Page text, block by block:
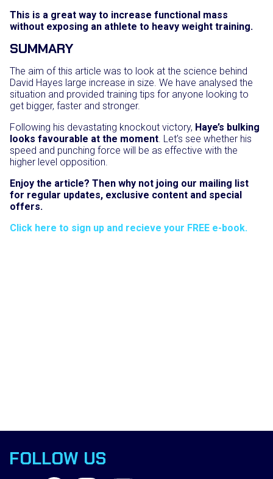
This is a great way to increase functional mass
without exposing an athlete to heavy weight training.
SUMMARY
The aim of this article was to look at the science behind
David Hayes large increase in size. We have analysed the
situation and provided training tips for anyone looking to
get bigger, faster and stronger.
Following his devastating knockout victory, Haye’s bulking
looks favourable at the moment . Let’s see whether his
speed and punching force will be as effective with the
higher level opposition.
Enjoy the article? Then why not joing our mailing list
for regular updates, exclusive content and special
offers.
Click here to sign up and recieve your FREE e-book.
FOLLOW US